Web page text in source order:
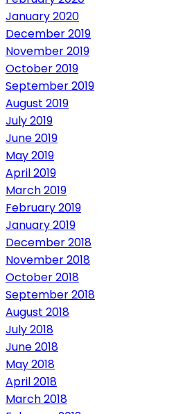
January 2020
December 2019
November 2019
October 2019
September 2019
August 2019
July 2019
June 2019
May 2019
April 2019
March 2019
February 2019
January 2019
December 2018
November 2018
October 2018
September 2018
August 2018
July 2018
June 2018
May 2018
April 2018
March 2018